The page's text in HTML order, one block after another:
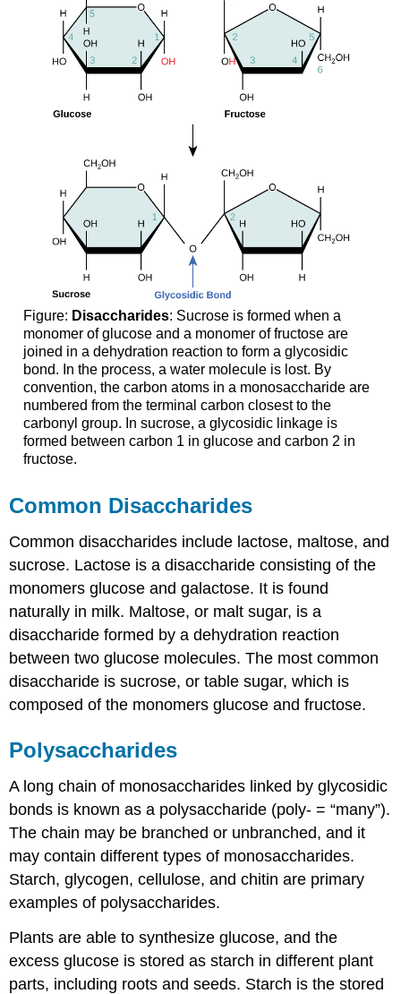
Figure: Disaccharides: Sucrose is formed when a
monomer of glucose and a monomer of fructose are
joined in a dehydration reaction to form a glycosidic
bond. In the process, a water molecule is lost. By
convention, the carbon atoms in a monosaccharide are
numbered from the terminal carbon closest to the
carbonyl group. In sucrose, a glycosidic linkage is
formed between carbon 1 in glucose and carbon 2 in
fructose.
Common Disaccharides
Common disaccharides include lactose, maltose, and
sucrose. Lactose is a disaccharide consisting of the
monomers glucose and galactose. It is found
naturally in milk. Maltose, or malt sugar, is a
disaccharide formed by a dehydration reaction
between two glucose molecules. The most common
disaccharide is sucrose, or table sugar, which is
composed of the monomers glucose and fructose.
Polysaccharides
A long chain of monosaccharides linked by glycosidic
bonds is known as a polysaccharide (poly- = “many”).
The chain may be branched or unbranched, and it
may contain different types of monosaccharides.
Starch, glycogen, cellulose, and chitin are primary
examples of polysaccharides.
Plants are able to synthesize glucose, and the
excess glucose is stored as starch in different plant
parts, including roots and seeds. Starch is the stored